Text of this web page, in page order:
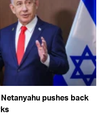
pushes back